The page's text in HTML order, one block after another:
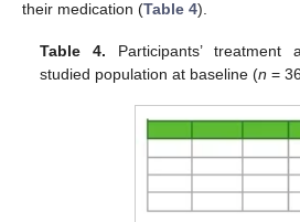
their medication (Table 4).
Table 4. Participants’ treatment
studied population at baseline (n =